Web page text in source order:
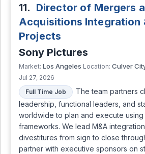
11. Director of Mergers
Acquisitions Integration
Projects
Sony Pictures
Market: Los Angeles Location: Culver
Jul 27, 2026
Full Time Job
The team partners
leadership, functional leaders, and
worldwide to plan and execute using
frameworks. We lead M&A
divestitures from sign to close
partner with executive sponsors on